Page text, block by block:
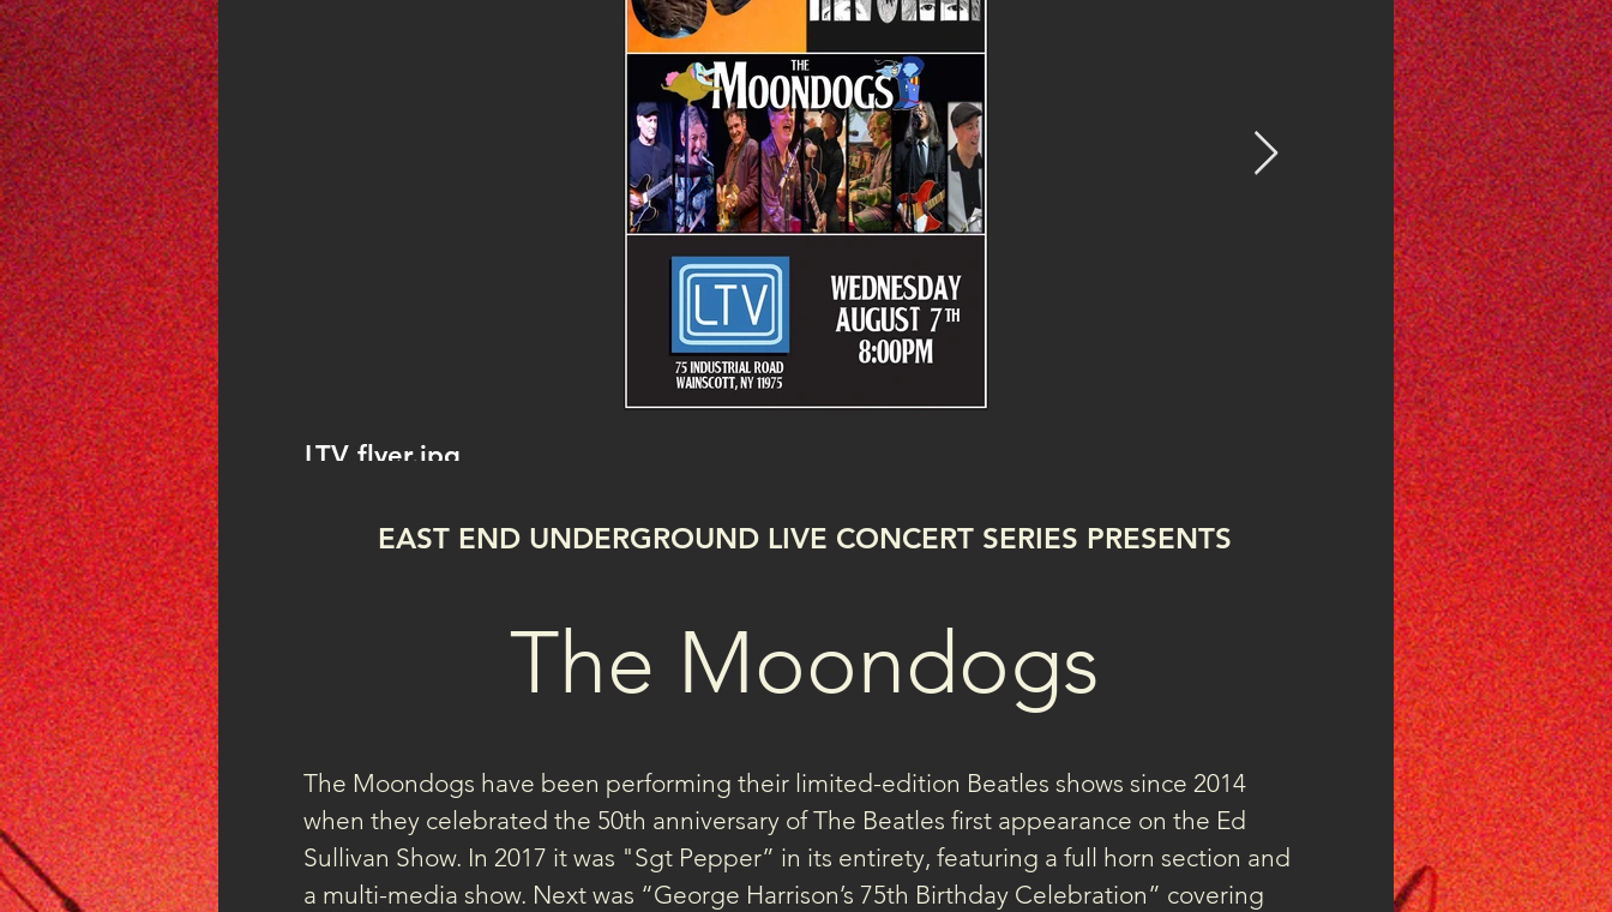
LTV flyer.jpg LTV flyer.jpg
EAST END UNDERGROUND LIVE CONCERT SERIES PRESENTS
The Moondogs
The Moondogs have been performing their limited-edition Beatles shows since 2014
when they celebrated the 50th anniversary of The Beatles first appearance on the Ed
Sullivan Show. In 2017 it was "Sgt Pepper” in its entirety, featuring a full horn section and
a multi-media show. Next was “George Harrison’s 75th Birthday Celebration” covering